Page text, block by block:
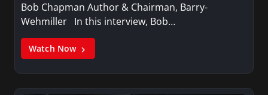
Bob Chapman Author & Chairman, Barry-
Wehmiller In this interview, Bob…
Watch Now